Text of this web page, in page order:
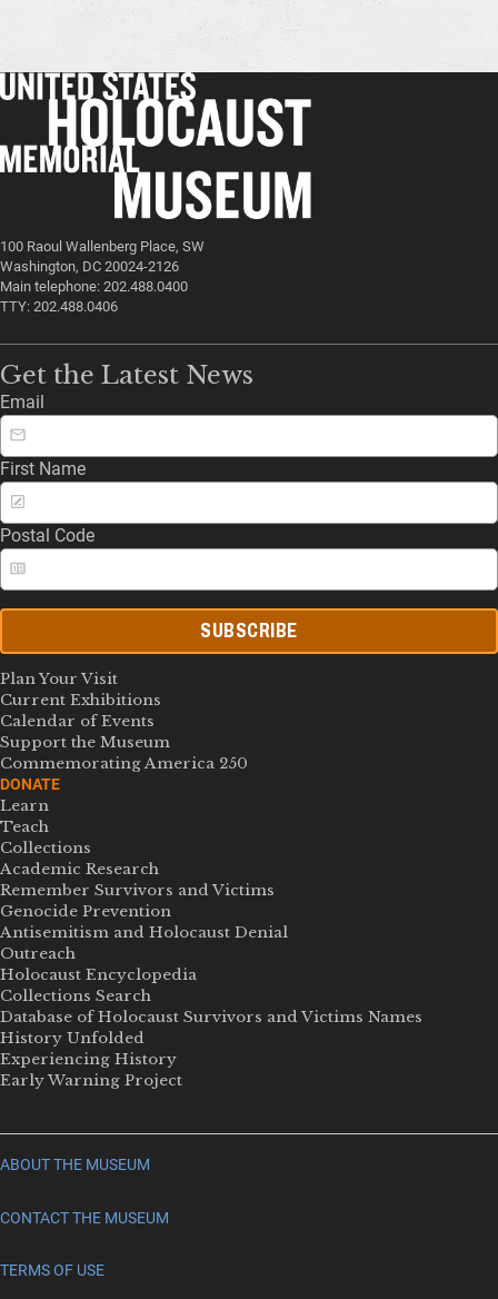
100 Raoul Wallenberg Place, SW
Washington, DC 20024-2126
Main telephone: 202.488.0400
TTY: 202.488.0406
Get the Latest News
Email
First Name
Postal Code
SUBSCRIBE
Plan Your Visit
Current Exhibitions
Calendar of Events
Support the Museum
Commemorating America 250
DONATE
Learn
Teach
Collections
Academic Research
Remember Survivors and Victims
Genocide Prevention
Antisemitism and Holocaust Denial
Outreach
Holocaust Encyclopedia
Collections Search
Database of Holocaust Survivors and Victims Names
History Unfolded
Experiencing History
Early Warning Project
ABOUT THE MUSEUM
CONTACT THE MUSEUM
TERMS OF USE